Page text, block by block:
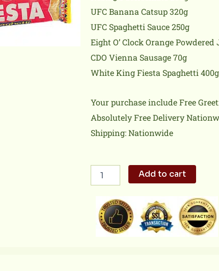
UFC Banana Catsup 320g
UFC Spaghetti Sauce 250g
Eight O’ Clock Orange Powdered
CDO Vienna Sausage 70g
White King Fiesta Spaghetti 400g
Your purchase include Free
Absolutely Free Delivery
Shipping: Nationwide
Goodness
Add to cart